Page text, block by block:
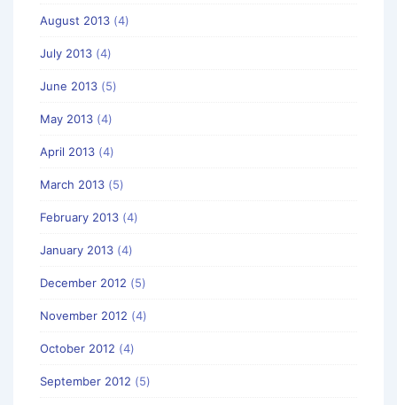
August 2013 (4)
July 2013 (4)
June 2013 (5)
May 2013 (4)
April 2013 (4)
March 2013 (5)
February 2013 (4)
January 2013 (4)
December 2012 (5)
November 2012 (4)
October 2012 (4)
September 2012 (5)